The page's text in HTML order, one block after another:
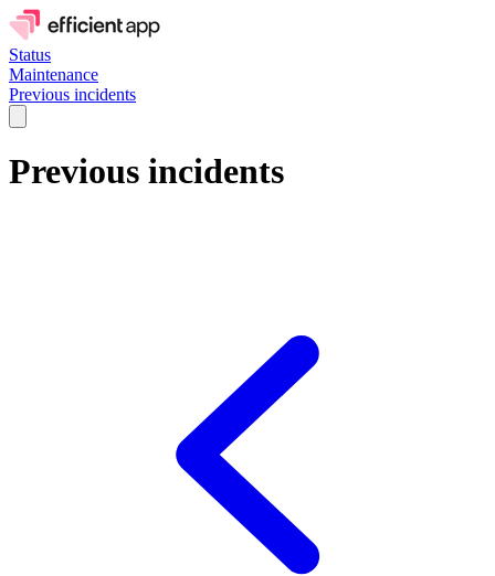
Status
Maintenance
Previous incidents
Previous incidents